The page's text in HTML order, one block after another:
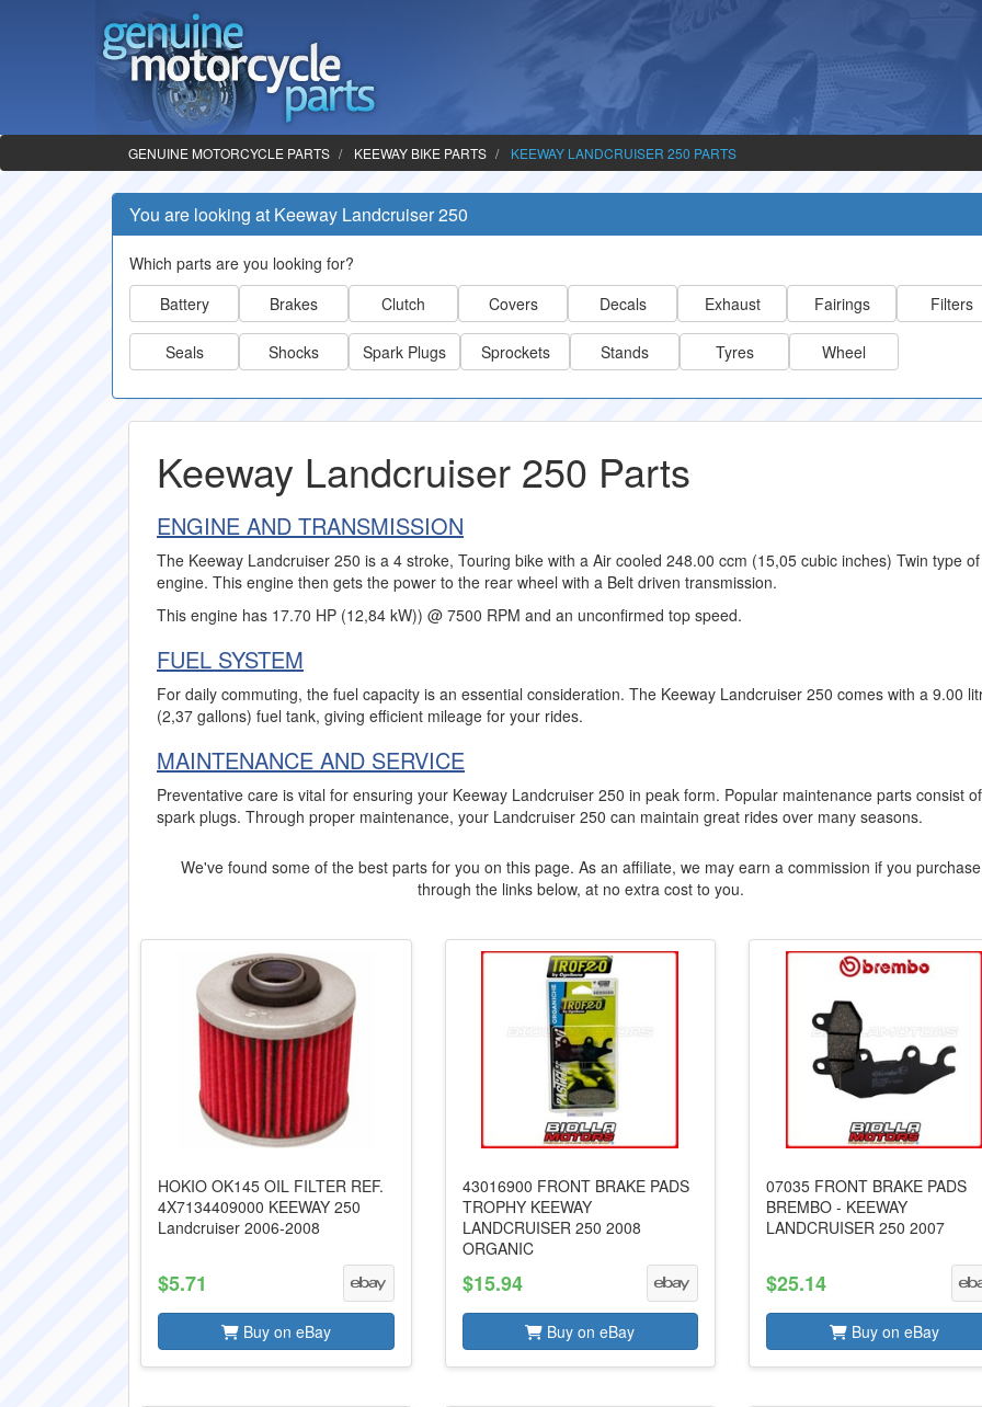
GENUINE MOTORCYCLE PARTS KEEWAY BIKE PARTS KEEWAY LANDCRUISER 250 PARTS
You are looking at Keeway Landcruiser 250
Which parts are you looking for?
Battery
Brakes Clutch Covers Decals Exhaust Fairings Filters
Seals Shocks Spark Plugs Sprockets Stands Tyres Wheel
Keeway Landcruiser 250 Parts
ENGINE AND TRANSMISSION
The Keeway Landcruiser 250 is a 4 stroke, Touring bike with a Air cooled 248.00 ccm (15,05 cubic inches) Twin type of
engine. This engine then gets the power to the rear wheel with a Belt driven transmission.
This engine has 17.70 HP (12,84 kW)) @ 7500 RPM and an unconfirmed top speed.
FUEL SYSTEM
For daily commuting, the fuel capacity is an essential consideration. The Keeway Landcruiser 250 comes with a 9.00
(2,37 gallons) fuel tank, giving efficient mileage for your rides.
MAINTENANCE AND SERVICE
Preventative care is vital for ensuring your Keeway Landcruiser 250 in peak form. Popular maintenance parts consist of
spark plugs. Through proper maintenance, your Landcruiser 250 can maintain great rides over many seasons.
We've found some of the best parts for you on this page. As an affiliate, we may earn a commission if you purchase
through the links below, at no extra cost to you.
HOKIO OK145 OIL FILTER REF.
4X7134409000 KEEWAY 250
Landcruiser 2006-2008
$5.71
Buy on eBay
43016900 FRONT BRAKE PADS
TROPHY KEEWAY
LANDCRUISER 250 2008
ORGANIC
$15.94
Buy on eBay
07035 FRONT BRAKE PADS
BREMBO - KEEWAY
LANDCRUISER 250 2007
$25.14
Buy on eBay